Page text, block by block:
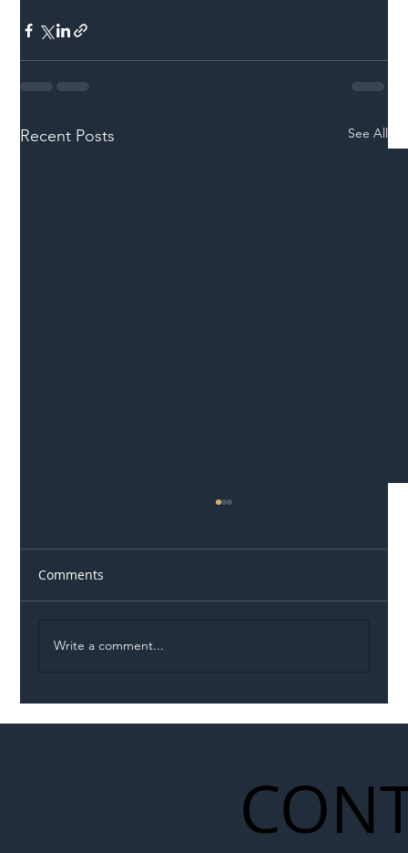
Recent Posts See All
Comments
Write a comment...